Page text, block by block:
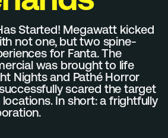
Started! Megawatt kicked
not one, but two spine-
for Fanta. The
was brought to life
Nights and Pathé Horror
scared the target
In short: a frightfully